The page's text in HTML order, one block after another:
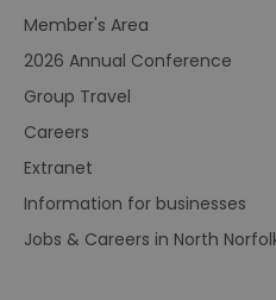
Member's Area
2026 Annual Conference
Group Travel
Careers
Extranet
Information for businesses
Jobs & Careers in North